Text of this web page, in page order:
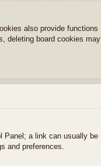
also provide functions
deleting board cookies may
Panel; a link can usually be
and preferences.